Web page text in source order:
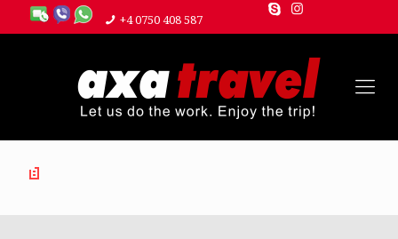
+4 0750 408 587